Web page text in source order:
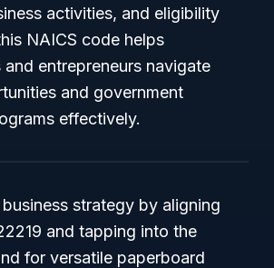
activities, and eligibility
NAICS code helps
entrepreneurs navigate
and government
effectively.
strategy by aligning
and tapping into the
for versatile paperboard